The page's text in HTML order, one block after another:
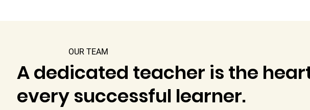
OUR TEAM
A dedicated teacher is the
every successful learner.